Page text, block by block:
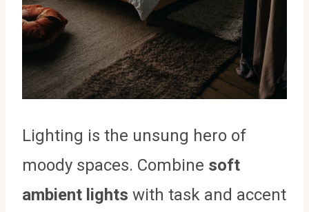
Lighting is the unsung hero of
moody spaces. Combine soft
ambient lights with task and accent